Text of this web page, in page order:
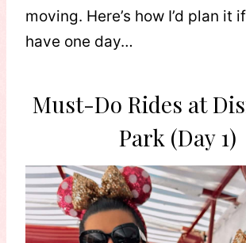
moving. Here’s how I’d plan it
have one day…
Must-Do Rides at
Park (Day 1)